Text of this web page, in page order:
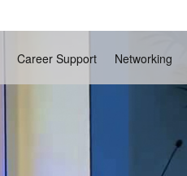
Career Support Networking